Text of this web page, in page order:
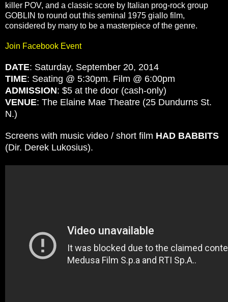
killer POV, and a classic score by Italian prog-rock group
GOBLIN to round out this seminal 1975 giallo film,
considered by many to be a masterpiece of the genre.
Join Facebook Event
DATE: Saturday, September 20, 2014
TIME: Seating @ 5:30pm. Film @ 6:00pm
ADMISSION: $5 at the door (cash-only)
VENUE: The Elaine Mae Theatre (25 Dundurns St.
N.)
Screens with music video / short film HAD BABBITS
(Dir. Derek Lukosius).